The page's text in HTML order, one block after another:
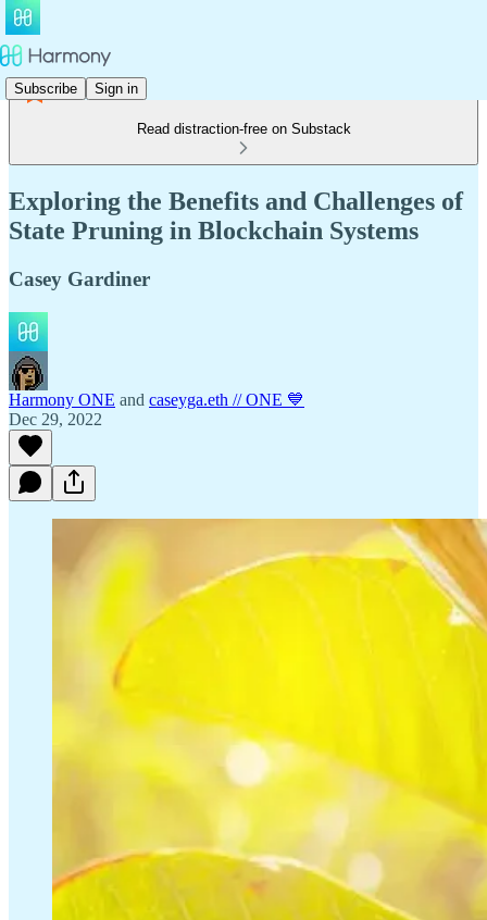
Subscribe Sign in
Read distraction-free on Substack
Exploring the Benefits and Challenges of
State Pruning in Blockchain Systems
Casey Gardiner
Harmony ONE and caseyga.eth // ONE 💙
Dec 29, 2022